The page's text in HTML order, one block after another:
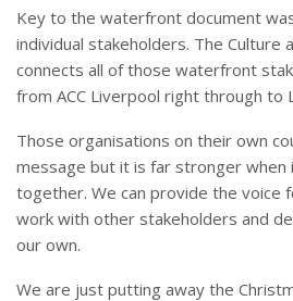
Key to the waterfront document
individual stakeholders. The Culture
connects all of those waterfront
from ACC Liverpool right through to
Those organisations on their own
message but it is far stronger when
together. We can provide the voice
work with other stakeholders and
our own.
We are just putting away the